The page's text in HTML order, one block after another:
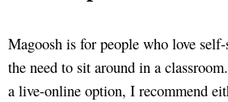
Magoosh is for people who love self-
the need to sit around in a
a live-online option, I recommend